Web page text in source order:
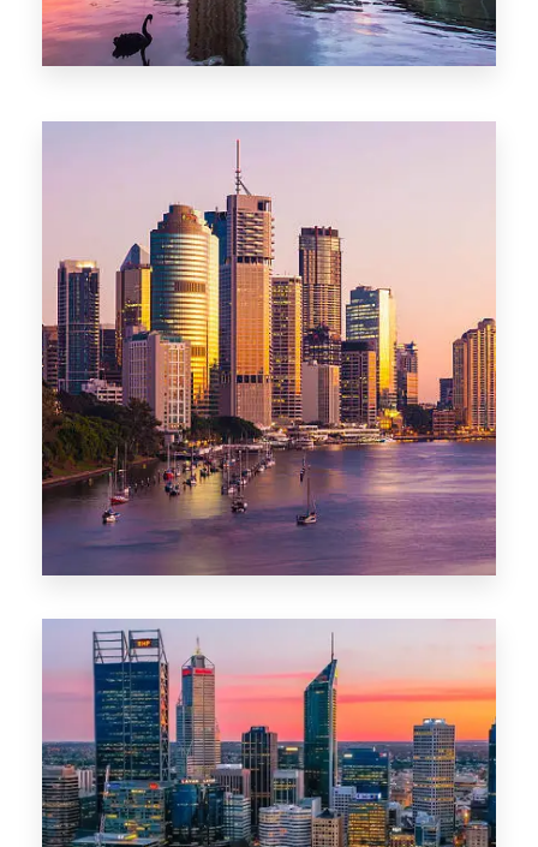
Adelaide
Brisbane